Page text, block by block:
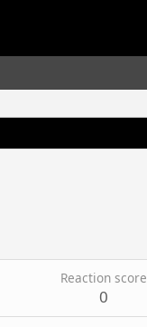
Reaction score
0